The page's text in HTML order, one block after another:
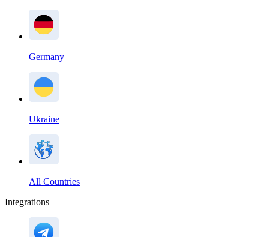
Germany
Ukraine
All Countries
Integrations